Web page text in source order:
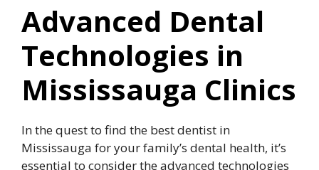
Advanced Dental
Technologies in
Mississauga Clinics
In the quest to find the best dentist in
Mississauga for your family’s dental health, it’s
essential to consider the advanced technologies